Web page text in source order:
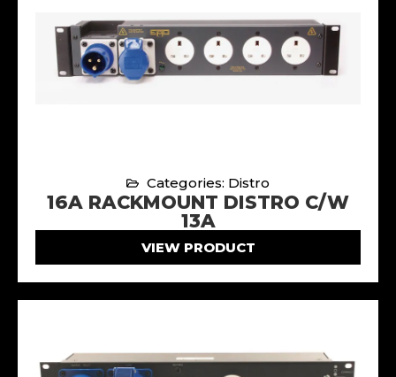
Categories: Distro
16A RACKMOUNT DISTRO C/W
13A
VIEW PRODUCT